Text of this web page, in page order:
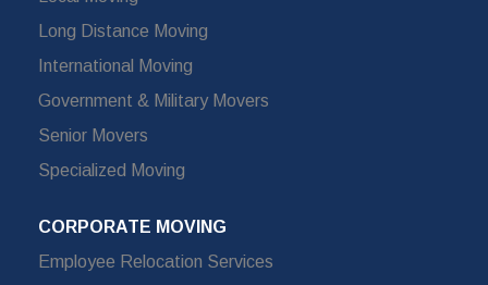
Long Distance Moving
International Moving
Government & Military Movers
Senior Movers
Specialized Moving
CORPORATE MOVING
Employee Relocation Services